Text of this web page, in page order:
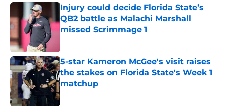
Injury could decide Florida State’s
QB2 battle as Malachi Marshall
missed Scrimmage 1
5-star Kameron McGee's visit raises
the stakes on Florida State's Week 1
matchup